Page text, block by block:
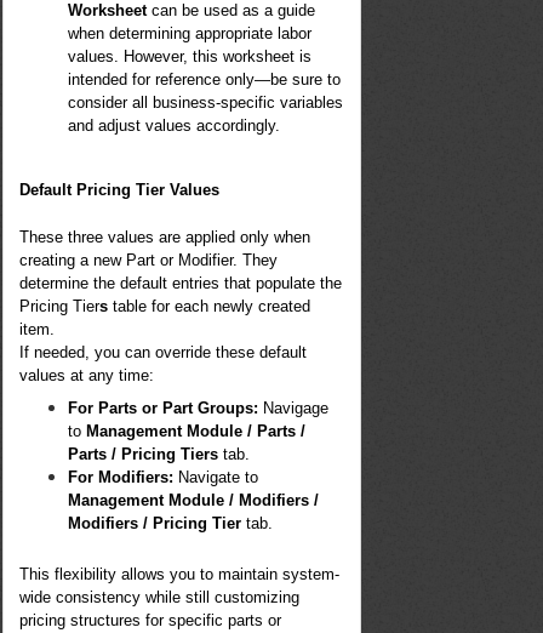
Worksheetcan be used as a guide
when determining appropriate labor
values. However, this worksheet is
intended for reference only—be sure to
consider all business-specific variables
and adjust values accordingly.
Default Pricing Tier Values
These three values are applied only when
creating a new Part or Modifier. They
determine the default entries that populate the
Pricing Tiers table for each newly created
item.
If needed, you can override these default
values at any time:
For Parts or Part Groups: Navigage
to Management Module / Parts /
Parts / Pricing Tiers tab.
For Modifiers: Navigate to
Management Module / Modifiers /
Modifiers / Pricing Tier tab.
This flexibility allows you to maintain system-
wide consistency while still customizing
pricing structures for specific parts or